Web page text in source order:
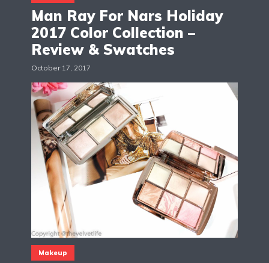
Man Ray For Nars Holiday
2017 Color Collection –
Review & Swatches
October 17, 2017
Makeup